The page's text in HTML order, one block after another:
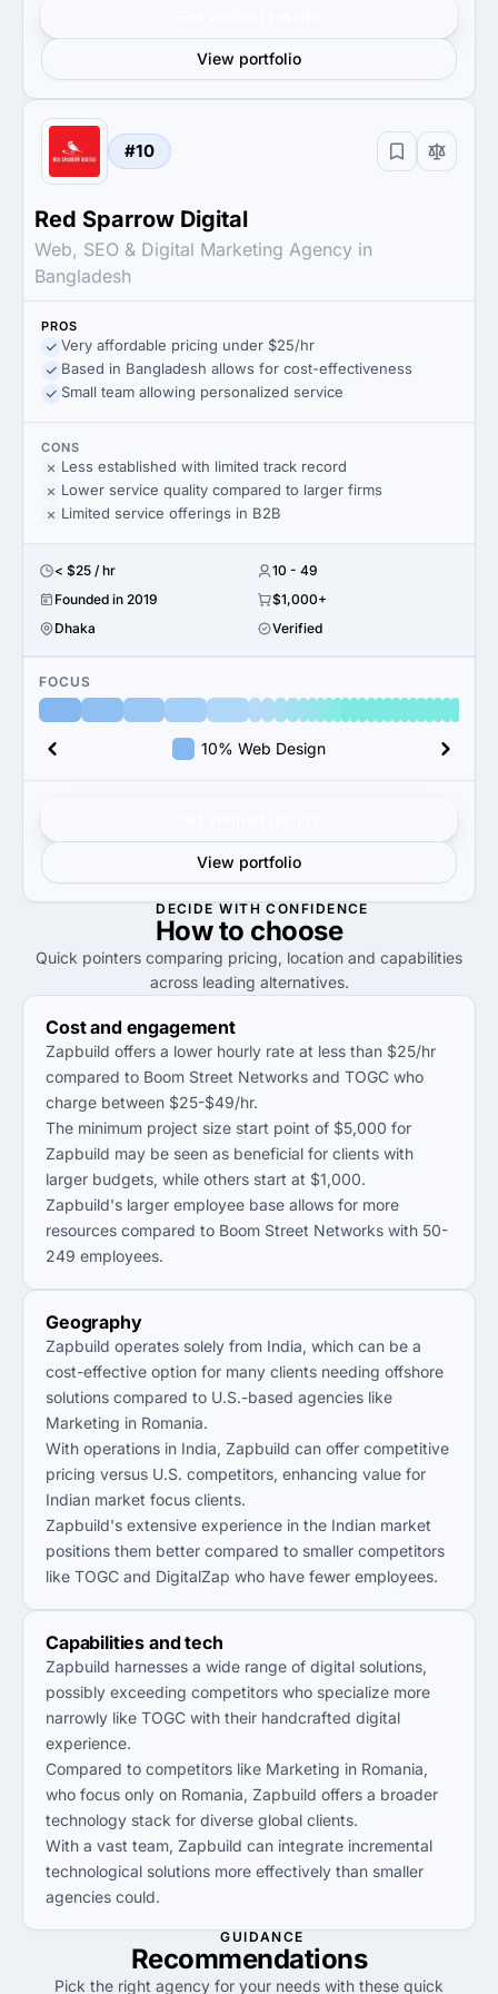
View portfolio
#10
Red Sparrow Digital
Web, SEO & Digital Marketing Agency in
Bangladesh
PROS
Very affordable pricing under $25/hr
Based in Bangladesh allows for cost-effectiveness
Small team allowing personalized service
CONS
Less established with limited track record
Lower service quality compared to larger firms
Limited service offerings in B2B
< $25 / hr
10 - 49
Founded in 2019
$1,000+
Dhaka
Verified
FOCUS
10% Web Design
View portfolio
DECIDE WITH CONFIDENCE
How to choose
Quick pointers comparing pricing, location and capabilities
across leading alternatives.
Cost and engagement
Zapbuild offers a lower hourly rate at less than $25/hr
compared to Boom Street Networks and TOGC who
charge between $25-$49/hr.
The minimum project size start point of $5,000 for
Zapbuild may be seen as beneficial for clients with
larger budgets, while others start at $1,000.
Zapbuild's larger employee base allows for more
resources compared to Boom Street Networks with 50-
249 employees.
Geography
Zapbuild operates solely from India, which can be a
cost-effective option for many clients needing offshore
solutions compared to U.S.-based agencies like
Marketing in Romania.
With operations in India, Zapbuild can offer competitive
pricing versus U.S. competitors, enhancing value for
Indian market focus clients.
Zapbuild's extensive experience in the Indian market
positions them better compared to smaller competitors
like TOGC and DigitalZap who have fewer employees.
Capabilities and tech
Zapbuild harnesses a wide range of digital solutions,
possibly exceeding competitors who specialize more
narrowly like TOGC with their handcrafted digital
experience.
Compared to competitors like Marketing in Romania,
who focus only on Romania, Zapbuild offers a broader
technology stack for diverse global clients.
With a vast team, Zapbuild can integrate incremental
technological solutions more effectively than smaller
agencies could.
GUIDANCE
Recommendations
Pick the right agency for your needs with these quick